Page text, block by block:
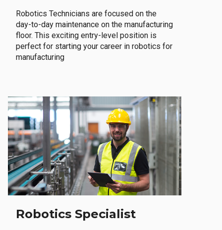
Robotics Technicians are focused on the
day-to-day maintenance on the manufacturing
floor. This exciting entry-level position is
perfect for starting your career in robotics for
manufacturing
Robotics Specialist